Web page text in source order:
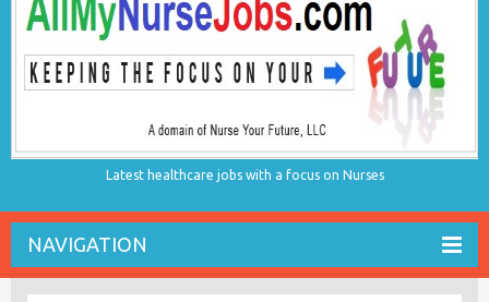
Latest healthcare jobs with a focus on Nurses
NAVIGATION